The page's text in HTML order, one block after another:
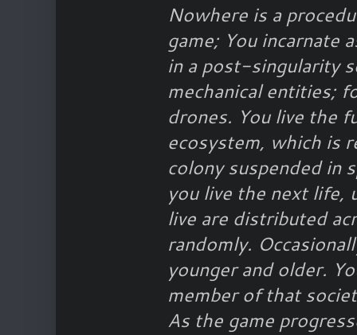
Nowhere is a
game; You incarnate
in a post-singularity
mechanical entities;
drones. You live the
ecosystem, which is
colony suspended in
you live the next life,
live are distributed
randomly.
younger and older.
member of that
As the game